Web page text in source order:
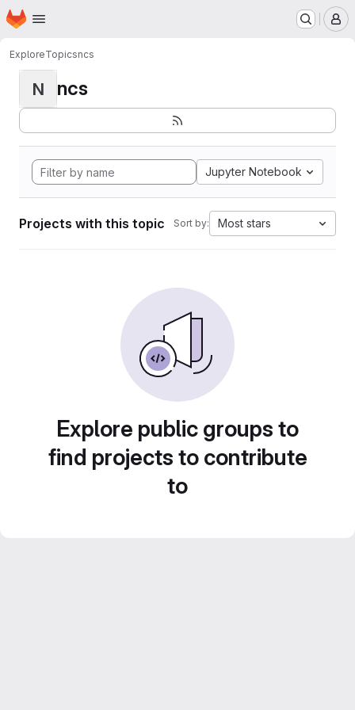
Skip to main content
Homepage
ExploreTopicsncs
N ncs
Jupyter Notebook
Projects with this topic Sort by: Most stars
Explore public groups to
find projects to contribute
to